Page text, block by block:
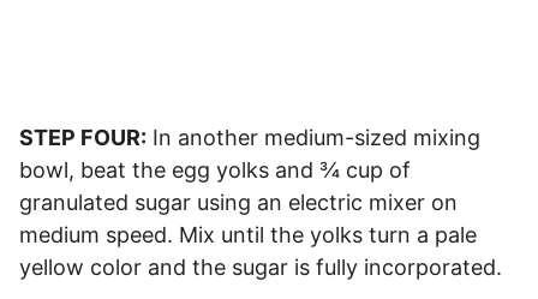
STEP FOUR: In another medium-sized mixing
bowl, beat the egg yolks and ¾ cup of
granulated sugar using an electric mixer on
medium speed. Mix until the yolks turn a pale
yellow color and the sugar is fully incorporated.